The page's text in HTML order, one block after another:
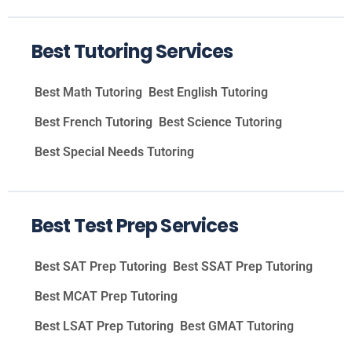
Best Tutoring Services
Best Math Tutoring Best English Tutoring
Best French Tutoring Best Science Tutoring
Best Special Needs Tutoring
Best Test Prep Services
Best SAT Prep Tutoring Best SSAT Prep Tutoring
Best MCAT Prep Tutoring
Best LSAT Prep Tutoring Best GMAT Tutoring